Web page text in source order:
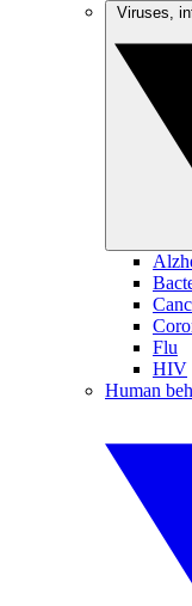
Flu
HIV
Human